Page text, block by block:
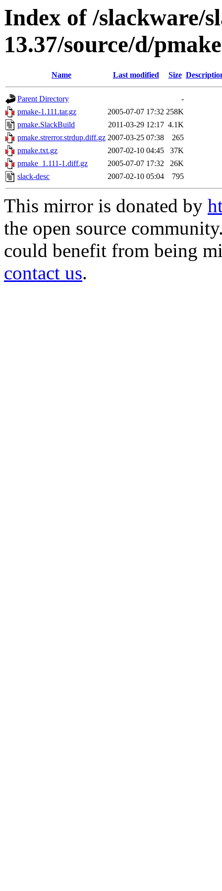
Index of /slackware/
13.37/source/d/pmake
Name Last modified Size
Parent Directory
-
pmake-1.111.tar.gz
2005-07-07 17:32 258K
pmake.SlackBuild
2011-03-29 12:17 4.1K
pmake.strerror.strdup.diff.gz 2007-03-25 07:38
265
pmake.txt.gz
2007-02-10 04:45
37K
pmake_1.111-1.diff.gz
2005-07-07 17:32
26K
slack-desc
2007-02-10 05:04 795
This mirror is donated by
the open source
could benefit from being
contact us.